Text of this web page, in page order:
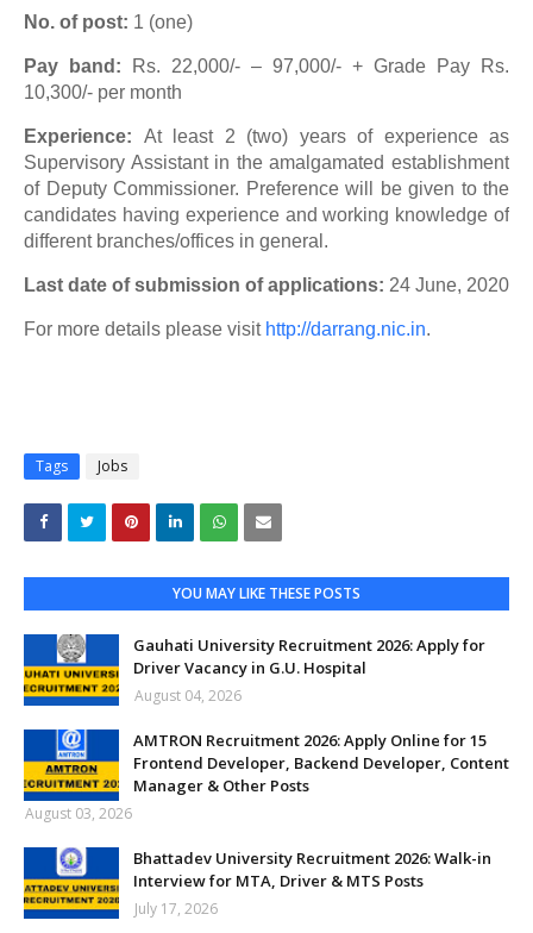
No. of post: 1 (one)
Pay band: Rs. 22,000/- – 97,000/- + Grade Pay Rs.
10,300/- per month
Experience: At least 2 (two) years of experience as
Supervisory Assistant in the amalgamated establishment
of Deputy Commissioner. Preference will be given to the
candidates having experience and working knowledge of
different branches/offices in general.
Last date of submission of applications: 24 June, 2020
For more details please visit http://darrang.nic.in.
Tags Jobs
YOU MAY LIKE THESE POSTS
Gauhati University Recruitment 2026: Apply for
Driver Vacancy in G.U. Hospital
August 04, 2026
AMTRON Recruitment 2026: Apply Online for 15
Frontend Developer, Backend Developer, Content
Manager & Other Posts
August 03, 2026
Bhattadev University Recruitment 2026: Walk-in
Interview for MTA, Driver & MTS Posts
July 17, 2026